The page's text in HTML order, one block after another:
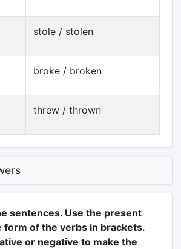
stole / stolen
broke / broken
threw / thrown
sentences. Use the present
form of the verbs in brackets.
or negative to make the